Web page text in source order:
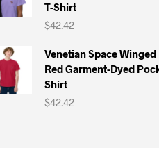
T-Shirt
$42.42
Venetian Space Winged
Red Garment-Dyed
Shirt
$42.42